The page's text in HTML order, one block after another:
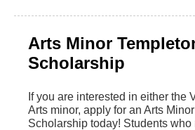
Arts Minor
Scholarship
If you are interested in either the
Arts minor, apply for an Arts
Scholarship today! Students